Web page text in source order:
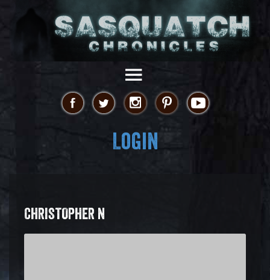
Login
CHRISTOPHER N